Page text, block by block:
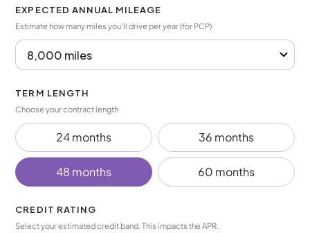
EXPECTED ANNUAL MILEAGE
Estimate how many miles you’ll drive per year (for PCP)
TERM LENGTH
Choose your contract length
24 months 36 months
48 months 60 months
CREDIT RATING
Select your estimated credit band. This impacts the APR.